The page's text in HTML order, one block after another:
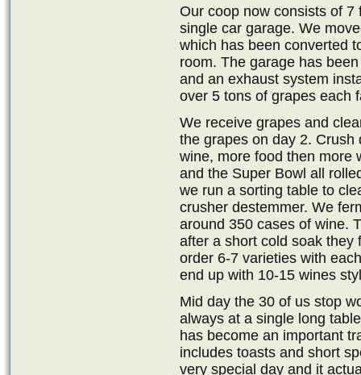
Our coop now consists of
single car garage. We
which has been converted
room. The garage has
and an exhaust system
over 5 tons of grapes each
We receive grapes and
the grapes on day 2.
wine, more food then more
and the Super Bowl all
we run a sorting table to
crusher destemmer. We
around 350 cases of wine.
after a short cold soak they
order 6-7 varieties with
end up with 10-15 wines
Mid day the 30 of us stop
always at a single long
has become an important
includes toasts and short
very special day and it